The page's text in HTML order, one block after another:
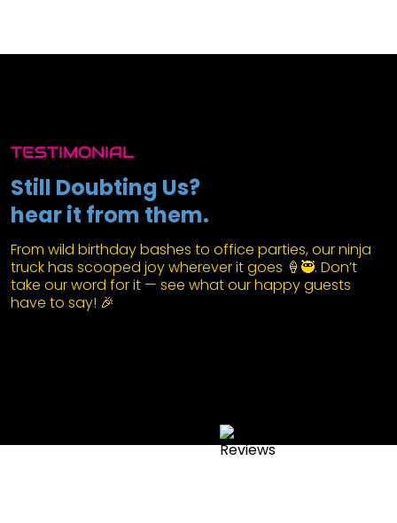
TESTIMONIAL
Still Doubting Us?
hear it from them.
From wild birthday bashes to office parties, our ninja
truck has scooped joy wherever it goes 🍦🥷. Don’t
take our word for it — see what our happy guests
have to say! 🎉